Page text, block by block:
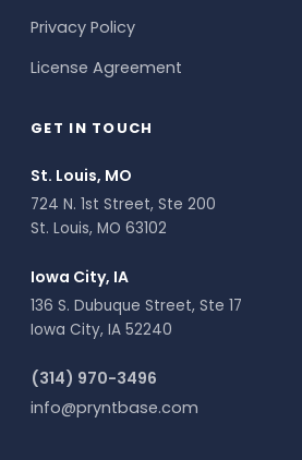
Privacy Policy
License Agreement
GET IN TOUCH
St. Louis, MO
724 N. 1st Street, Ste 200
St. Louis, MO 63102
Iowa City, IA
136 S. Dubuque Street, Ste 17
Iowa City, IA 52240
(314) 970-3496
info@pryntbase.com